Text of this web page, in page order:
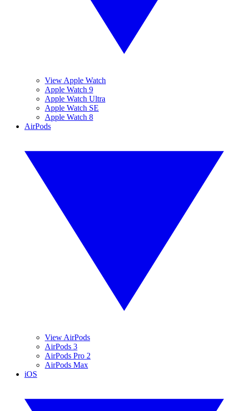
View Apple Watch
Apple Watch 9
Apple Watch Ultra
Apple Watch SE
Apple Watch 8
AirPods
View AirPods
AirPods 3
AirPods Pro 2
AirPods Max
iOS